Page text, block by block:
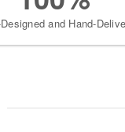
and Hand-